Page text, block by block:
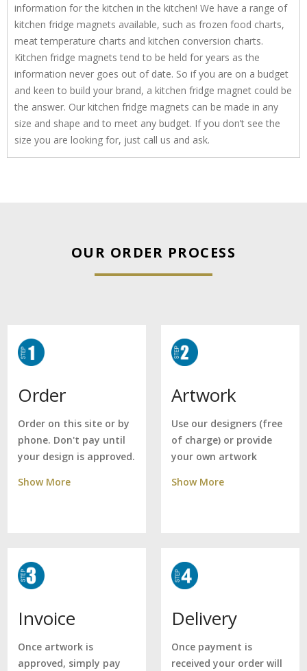
information for the kitchen in the kitchen! We have a range of
kitchen fridge magnets available, such as frozen food charts,
meat temperature charts and kitchen conversion charts.
Kitchen fridge magnets tend to be held for years as the
information never goes out of date. So if you are on a budget
and keen to build your brand, a kitchen fridge magnet could be
the answer. Our kitchen fridge magnets can be made in any
size and shape and to meet any budget. If you don’t see the
size you are looking for, just call us and ask.
OUR ORDER PROCESS
Order
Order on this site or by
phone. Don't pay until
your design is approved.
Show More
Artwork
Use our designers (free
of charge) or provide
your own artwork
Show More
Invoice
Once artwork is
approved, simply pay
Delivery
Once payment is
received your order will